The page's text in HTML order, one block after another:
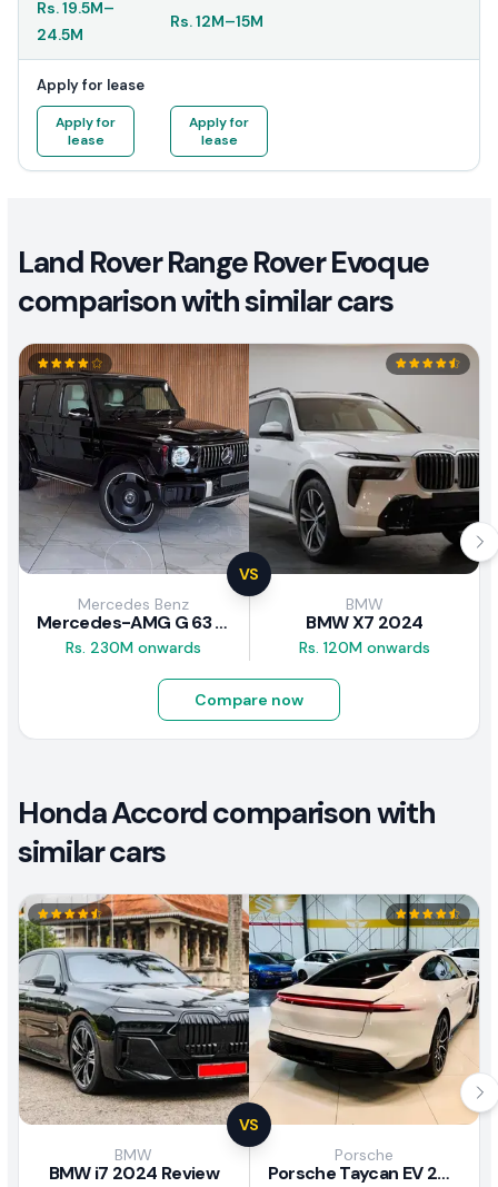
Rs.19.5M–
24.5M
Rs.12M–15M
Apply for lease
Apply for
lease
Apply for
lease
Land Rover Range Rover Evoque
comparison with similar cars
VS
Mercedes Benz
Mercedes-AMG G 63 2026
Rs. 230M onwards
BMW
BMW X7 2024
Rs. 120M onwards
Compare now
Honda Accord comparison with
similar cars
VS
BMW
BMW i7 2024 Review
Porsche
Porsche Taycan EV 2024 Review